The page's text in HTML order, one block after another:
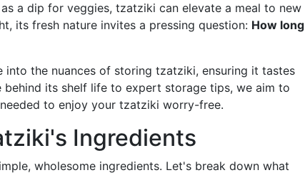
a dip for veggies, tzatziki can elevate a meal to new
its fresh nature invites a pressing question: How long
into the nuances of storing tzatziki, ensuring it tastes
behind its shelf life to expert storage tips, we aim to
to enjoy your tzatziki worry-free.
Ingredients
wholesome ingredients. Let's break down what